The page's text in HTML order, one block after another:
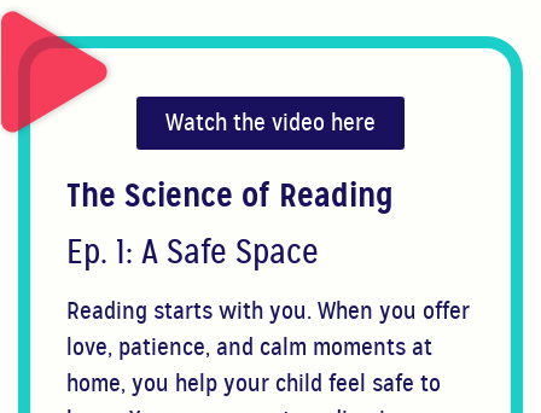
Watch the video here
The Science of Reading
Ep. 1: A Safe Space
Reading starts with you. When you offer
love, patience, and calm moments at
home, you help your child feel safe to